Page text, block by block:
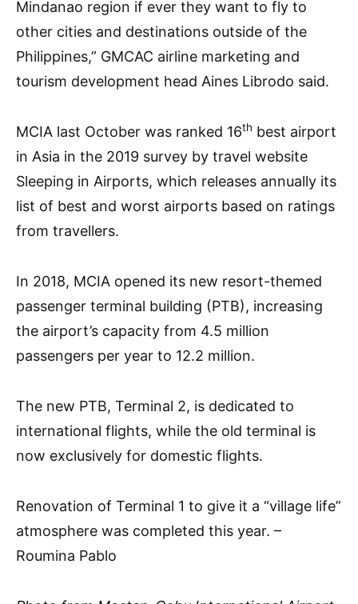
Mindanao region if ever they want to fly to
other cities and destinations outside of the
Philippines,” GMCAC airline marketing and
tourism development head Aines Librodo said.
MCIA last October was ranked 16th best airport
in Asia in the 2019 survey by travel website
Sleeping in Airports, which releases annually its
list of best and worst airports based on ratings
from travellers.
In 2018, MCIA opened its new resort-themed
passenger terminal building (PTB), increasing
the airport’s capacity from 4.5 million
passengers per year to 12.2 million.
The new PTB, Terminal 2, is dedicated to
international flights, while the old terminal is
now exclusively for domestic flights.
Renovation of Terminal 1 to give it a “village life”
atmosphere was completed this year. –
Roumina Pablo